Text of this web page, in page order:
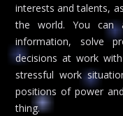
interests and talents,
the world. You can
information, solve
decisions at work
stressful work
positions of power
thing.